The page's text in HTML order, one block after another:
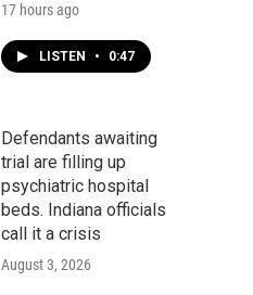
17 hours ago
LISTEN • 0:47
Defendants awaiting
trial are filling up
psychiatric hospital
beds. Indiana officials
call it a crisis
August 3, 2026